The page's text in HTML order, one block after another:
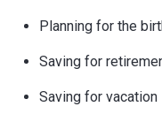
Planning for the
Saving for
Saving for vacation